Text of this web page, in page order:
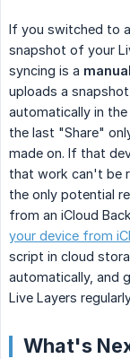
If you switched to
snapshot of your
syncing is a manual
uploads a
automatically in
the last "Share"
made on. If that
that work can't be
the only potential
from an iCloud
your device from
script in cloud
automatically, and
Live Layers
What's